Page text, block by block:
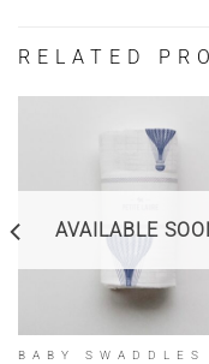
RELATED
AVAILABLE
BABY SWADDLES